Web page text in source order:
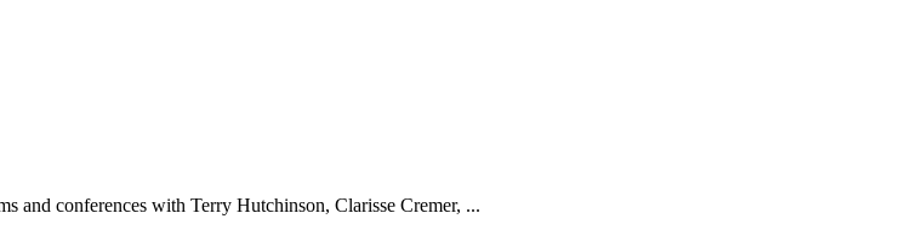
and conferences with Terry Hutchinson, Clarisse Cremer, ...